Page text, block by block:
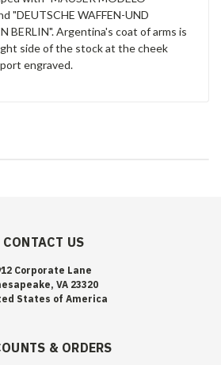
"DEUTSCHE WAFFEN-UND
BERLIN". Argentina's coat of arms is
side of the stock at the cheek
engraved.
CONTACT US
Corporate Lane
VA 23320
States of America
& ORDERS